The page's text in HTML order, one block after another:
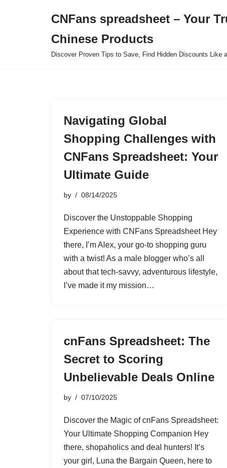
CNFans spreadsheet – Your
Chinese Products
Discover Proven Tips to Save, Find Hidden Discounts Like
Navigating Global
Shopping Challenges with
CNFans Spreadsheet: Your
Ultimate Guide
by 08/14/2025
Discover the Unstoppable Shopping
Experience with CNFans Spreadsheet Hey
there, I’m Alex, your go-to shopping guru
with a twist! As a male blogger who’s all
about that tech-savvy, adventurous lifestyle,
I’ve made it my mission…
cnFans Spreadsheet: The
Secret to Scoring
Unbelievable Deals Online
by 07/10/2025
Discover the Magic of cnFans Spreadsheet:
Your Ultimate Shopping Companion Hey
there, shopaholics and deal hunters! It’s
your girl, Luna the Bargain Queen, here to